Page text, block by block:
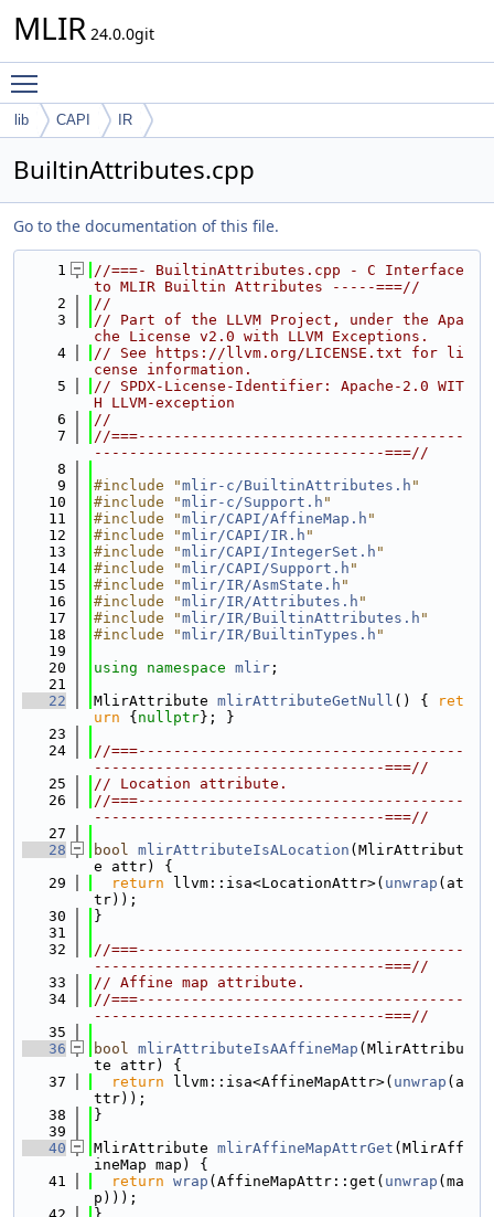
MLIR 24.0.0git
lib CAPI IR
BuiltinAttributes.cpp
Go to the documentation of this file.
    1
//===- BuiltinAttributes.cpp - C Interface
to MLIR Builtin Attributes -----===//
    2
//
    3
// Part of the LLVM Project, under the Apa
che License v2.0 with LLVM Exceptions.
    4
// See https://llvm.org/LICENSE.txt for li
cense information.
    5
// SPDX-License-Identifier: Apache-2.0 WIT
H LLVM-exception
    6
//
    7
//===-------------------------------------
---------------------------------===//
    8
    9
#include "mlir-c/BuiltinAttributes.h "
   10
#include "mlir-c/Support.h "
   11
#include "mlir/CAPI/AffineMap.h "
   12
#include "mlir/CAPI/IR.h "
   13
#include "mlir/CAPI/IntegerSet.h "
   14
#include "mlir/CAPI/Support.h "
   15
#include "mlir/IR/AsmState.h "
   16
#include "mlir/IR/Attributes.h "
   17
#include "mlir/IR/BuiltinAttributes.h "
   18
#include "mlir/IR/BuiltinTypes.h "
   19
   20
using namespace mlir ;
   21
   22
MlirAttribute mlirAttributeGetNull () {
ret
urn { nullptr}; }
   23
   24
//===-------------------------------------
---------------------------------===//
   25
// Location attribute.
   26
//===-------------------------------------
---------------------------------===//
   27
   28
bool mlirAttributeIsALocation (MlirAttribut
e attr) {
   29
return llvm::isa<LocationAttr>( unwrap (at
tr));
   30
}
   31
   32
//===-------------------------------------
---------------------------------===//
   33
// Affine map attribute.
   34
//===-------------------------------------
---------------------------------===//
   35
   36
bool mlirAttributeIsAAffineMap (MlirAttribu
te attr) {
   37
return llvm::isa<AffineMapAttr>( unwrap (a
ttr));
   38
}
   39
   40
MlirAttribute mlirAffineMapAttrGet (MlirAff
ineMap map) {
   41
return wrap (AffineMapAttr::get( unwrap (ma
p)));